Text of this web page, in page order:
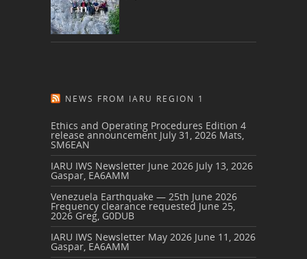
NEWS FROM IARU REGION 1
Ethics and Operating Procedures Edition 4
release announcement July 31, 2026 Mats,
SM6EAN
IARU IWS Newsletter June 2026 July 13, 2026
Gaspar, EA6AMM
Venezuela Earthquake — 25th June 2026
Frequency clearance requested June 25,
2026 Greg, G0DUB
IARU IWS Newsletter May 2026 June 11, 2026
Gaspar, EA6AMM